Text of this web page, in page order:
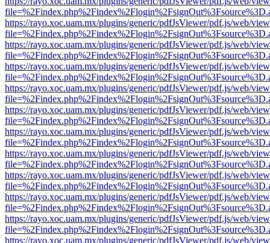
https://rayo.xoc.uam.mx/plugins/generic/pdfJsViewer/pdf.js/web/
https://rayo.xoc.uam.mx/plugins/generic/pdfJsViewer/pdf.js/web/
https://rayo.xoc.uam.mx/plugins/generic/pdfJsViewer/pdf.js/web/
https://rayo.xoc.uam.mx/plugins/generic/pdfJsViewer/pdf.js/web/
https://rayo.xoc.uam.mx/plugins/generic/pdfJsViewer/pdf.js/web/
https://rayo.xoc.uam.mx/plugins/generic/pdfJsViewer/pdf.js/web/
https://rayo.xoc.uam.mx/plugins/generic/pdfJsViewer/pdf.js/web/
https://rayo.xoc.uam.mx/plugins/generic/pdfJsViewer/pdf.js/web/
https://rayo.xoc.uam.mx/plugins/generic/pdfJsViewer/pdf.js/web/
https://rayo.xoc.uam.mx/plugins/generic/pdfJsViewer/pdf.js/web/
https://rayo.xoc.uam.mx/plugins/generic/pdfJsViewer/pdf.js/web/